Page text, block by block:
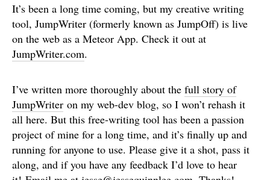
It’s been a long time coming, but my creative writing
tool, JumpWriter (formerly known as JumpOff) is live
on the web as a Meteor App. Check it out at
JumpWriter.com.
I’ve written more thoroughly about the full story of
JumpWriter on my web-dev blog, so I won’t rehash it
all here. But this free-writing tool has been a passion
project of mine for a long time, and it’s finally up and
running for anyone to use. Please give it a shot, pass it
along, and if you have any feedback I’d love to hear